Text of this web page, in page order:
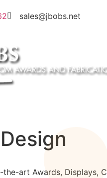
sales@jbobs.net
art Awards, Displays,